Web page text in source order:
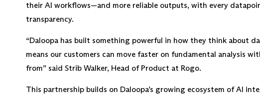
their AI workflows—and more reliable outputs, with every
transparency.
“Daloopa has built something powerful in how they think about
means our customers can move faster on fundamental analysis
from” said Strib Walker, Head of Product at Rogo.
This partnership builds on Daloopa’s growing ecosystem of AI